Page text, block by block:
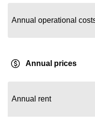
Annual operational
Annual prices
Annual rent